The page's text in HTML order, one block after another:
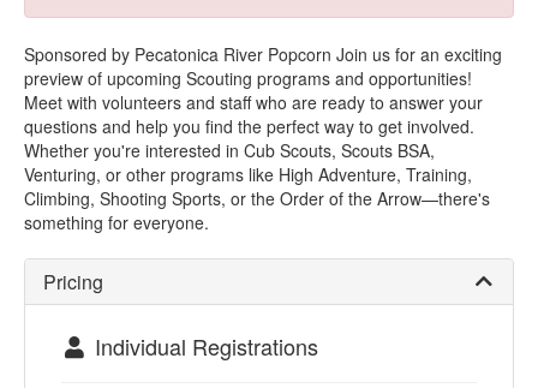
Sponsored by Pecatonica River Popcorn Join us for an exciting
preview of upcoming Scouting programs and opportunities!
Meet with volunteers and staff who are ready to answer your
questions and help you find the perfect way to get involved.
Whether you're interested in Cub Scouts, Scouts BSA,
Venturing, or other programs like High Adventure, Training,
Climbing, Shooting Sports, or the Order of the Arrow—there's
something for everyone.
Pricing
Individual Registrations